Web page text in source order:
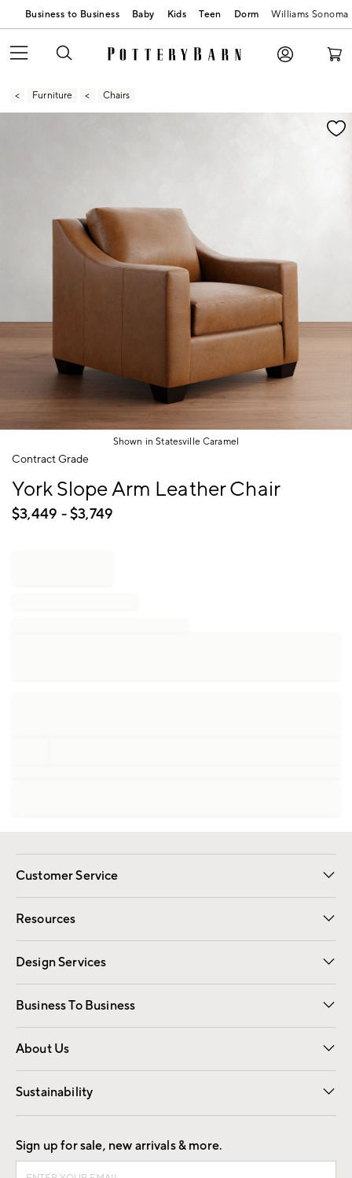
Business to Business Baby Kids Teen Dorm Williams Sonoma
Furniture Chairs
Zoomable product image with magnification
Shown in Statesville Caramel
Item
of
Contract Grade
York Slope Arm Leather Chair
$3,449 - $3,749
Customer Service
Contact Us Email Preferences
Track Your Order Returns
Shipping Information
Resources
Gift Cards Registry
Design Services
Free Interior Design Room Planner
Business To Business
Overview Contract
Trade
About Us
Our Story Careers
Find a Store
Sustainability
Good by Design
Sign up for sale, new arrivals & more.